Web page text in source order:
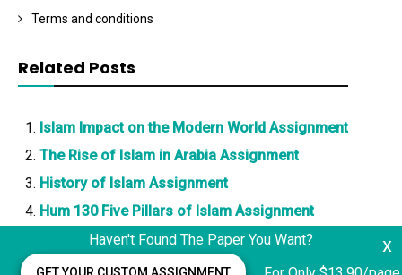
Terms and conditions
Related Posts
Islam Impact on the Modern World Assignment
The Rise of Islam in Arabia Assignment
History of Islam Assignment
Hum 130 Five Pillars of Islam Assignment
x
Haven't Found The Paper You Want?